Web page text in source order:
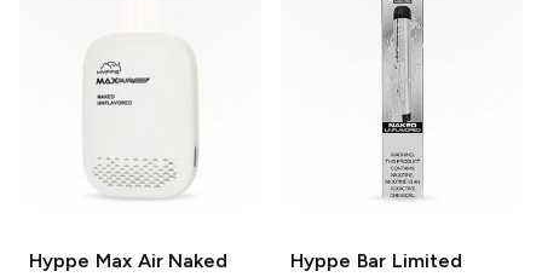
Hyppe Max AirNaked
Hyppe BarLimited